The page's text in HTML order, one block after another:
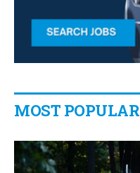
MOST POPULAR